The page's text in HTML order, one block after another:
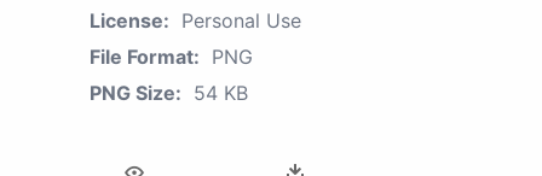
License: Personal Use
File Format: PNG
PNG Size: 54 KB